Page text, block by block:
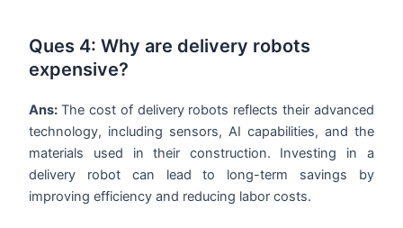
Ques 4: Why are delivery robots
expensive?
Ans:The cost of delivery robots reflects their advanced
technology, including sensors, AI capabilities, and the
materials used in their construction. Investing in a
delivery robot can lead to long-term savings by
improving efficiency and reducing labor costs.